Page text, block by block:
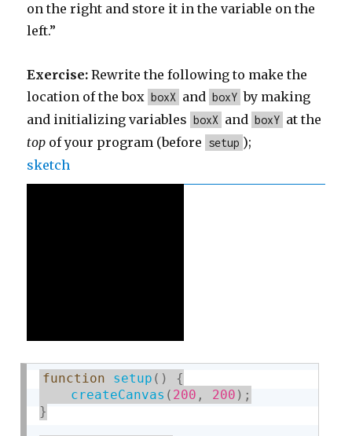
on the right and store it in the variable on the
left.”
Exercise: Rewrite the following to make the
location of the box boxX and boxY by making
and initializing variables boxX and boxY at the
top of your program (before setup );
sketch
function setup ( )
{
createCanvas ( 200 , 200 ) ;
}